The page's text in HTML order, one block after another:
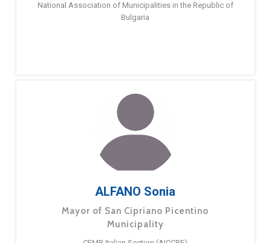
National Association of Municipalities in the Republic of
Bulgaria
ALFANO Sonia
Mayor of San Cipriano Picentino
Municipality